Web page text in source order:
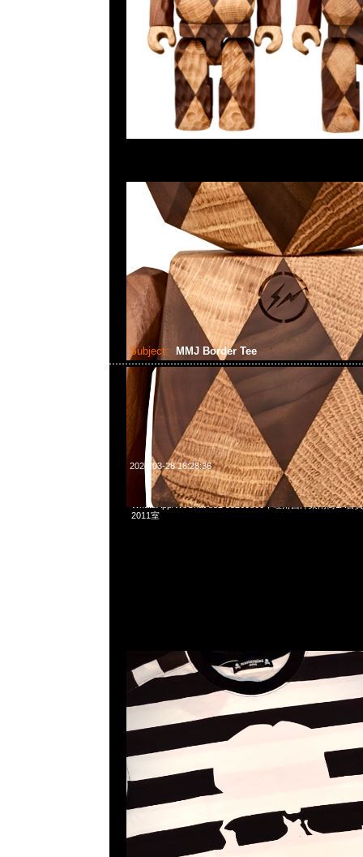
Subject: MMJ Border Tee
2024-03-28 18:28:36
mastermind JAPAN Border Tee特別價格$1899現貨発売中
WhatsApp/WeChat 852 55260860，旺角西洋菜南街1A百
2011室